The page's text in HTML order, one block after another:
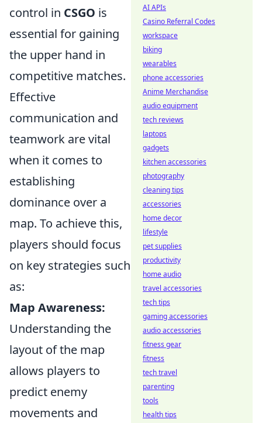
control in CSGO is
essential for gaining
the upper hand in
competitive matches.
Effective
communication and
teamwork are vital
when it comes to
establishing
dominance over a
map. To achieve this,
players should focus
on key strategies such
as:
Map Awareness:
Understanding the
layout of the map
allows players to
predict enemy
movements and
AI APIs
Casino Referral Codes
workspace
biking
wearables
phone accessories
Anime Merchandise
audio equipment
tech reviews
laptops
gadgets
kitchen accessories
photography
cleaning tips
accessories
home decor
lifestyle
pet supplies
productivity
home audio
travel accessories
tech tips
gaming accessories
audio accessories
fitness gear
fitness
tech travel
parenting
tools
health tips